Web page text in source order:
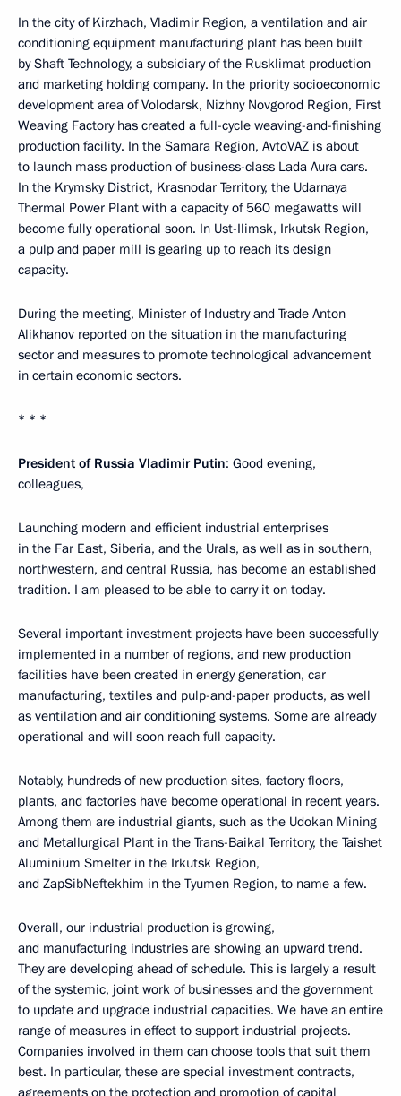
In the city of Kirzhach, Vladimir Region, a ventilation and air
conditioning equipment manufacturing plant has been built
by Shaft Technology, a subsidiary of the Rusklimat production
and marketing holding company. In the priority socioeconomic
development area of Volodarsk, Nizhny Novgorod Region, First
Weaving Factory has created a full-cycle weaving-and-finishing
production facility. In the Samara Region, AvtoVAZ is about
to launch mass production of business-class Lada Aura cars.
In the Krymsky District, Krasnodar Territory, the Udarnaya
Thermal Power Plant with a capacity of 560 megawatts will
become fully operational soon. In Ust-Ilimsk, Irkutsk Region,
a pulp and paper mill is gearing up to reach its design
capacity.
During the meeting, Minister of Industry and Trade Anton
Alikhanov reported on the situation in the manufacturing
sector and measures to promote technological advancement
in certain economic sectors.
* * *
President of Russia Vladimir Putin: Good evening,
colleagues,
Launching modern and efficient industrial enterprises
in the Far East, Siberia, and the Urals, as well as in southern,
northwestern, and central Russia, has become an established
tradition. I am pleased to be able to carry it on today.
Several important investment projects have been successfully
implemented in a number of regions, and new production
facilities have been created in energy generation, car
manufacturing, textiles and pulp-and-paper products, as well
as ventilation and air conditioning systems. Some are already
operational and will soon reach full capacity.
Notably, hundreds of new production sites, factory floors,
plants, and factories have become operational in recent years.
Among them are industrial giants, such as the Udokan Mining
and Metallurgical Plant in the Trans-Baikal Territory, the Taishet
Aluminium Smelter in the Irkutsk Region,
and ZapSibNeftekhim in the Tyumen Region, to name a few.
Overall, our industrial production is growing,
and manufacturing industries are showing an upward trend.
They are developing ahead of schedule. This is largely a result
of the systemic, joint work of businesses and the government
to update and upgrade industrial capacities. We have an entire
range of measures in effect to support industrial projects.
Companies involved in them can choose tools that suit them
best. In particular, these are special investment contracts,
agreements on the protection and promotion of capital